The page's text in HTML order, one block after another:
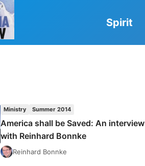
Spirit
Ministry Summer 2014
America shall be Saved: An interview
with Reinhard Bonnke
Reinhard Bonnke